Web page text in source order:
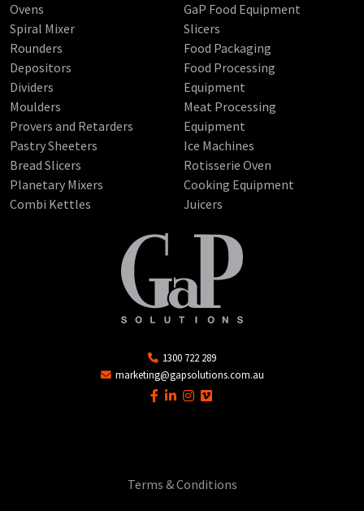
Ovens
Spiral Mixer
Rounders
Depositors
Dividers
Moulders
Provers and Retarders
Pastry Sheeters
Bread Slicers
Planetary Mixers
Combi Kettles
GaP Food Equipment
Slicers
Food Packaging
Food Processing
Equipment
Meat Processing
Equipment
Ice Machines
Rotisserie Oven
Cooking Equipment
Juicers
1300 722 289
marketing@gapsolutions.com.au
Terms & Conditions